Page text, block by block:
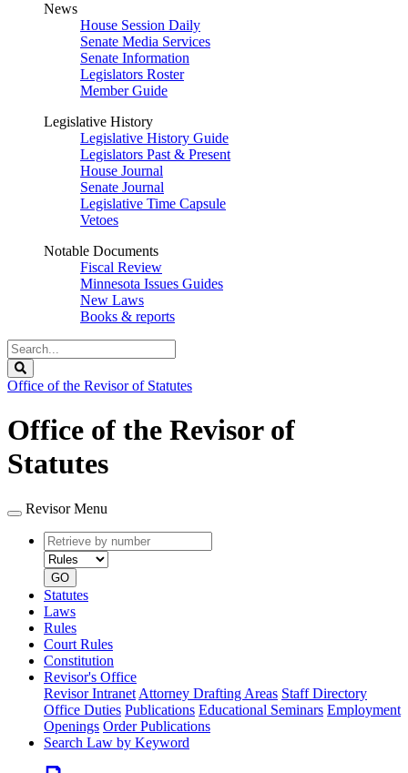
News
House Session Daily
Senate Media Services
Senate Information
Legislators Roster
Member Guide
Legislative History
Legislative History Guide
Legislators Past & Present
House Journal
Senate Journal
Legislative Time Capsule
Vetoes
Notable Documents
Fiscal Review
Minnesota Issues Guides
New Laws
Books & reports
Search
Legislature
Office of the Revisor of Statutes
Office of the Revisor of
Statutes
Revisor Menu
Retrieve
by
number
type
GO
Statutes
Laws
Rules
Court Rules
Constitution
Revisor's Office
Revisor Intranet Attorney Drafting Areas Staff Directory
Office Duties Publications Educational Seminars Employment
Openings Order Publications
Search Law by Keyword